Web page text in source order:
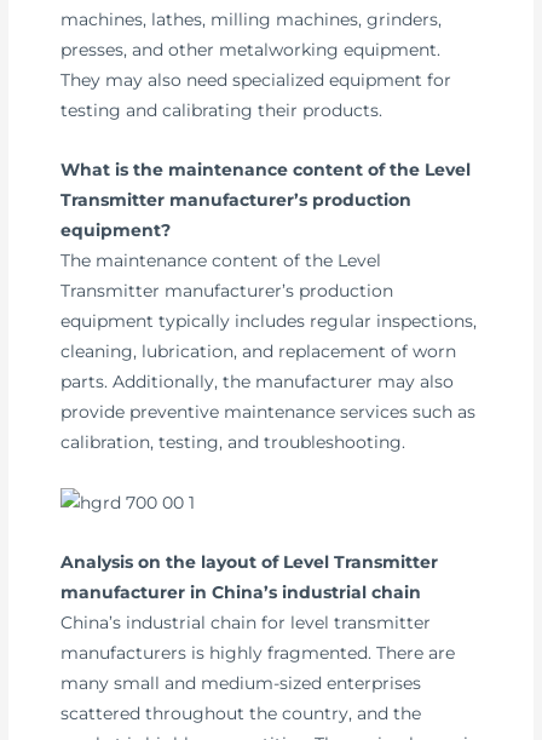
machines, lathes, milling machines, grinders,
presses, and other metalworking equipment.
They may also need specialized equipment for
testing and calibrating their products.
What is the maintenance content of the Level
Transmitter manufacturer’s production
equipment?
The maintenance content of the Level
Transmitter manufacturer’s production
equipment typically includes regular inspections,
cleaning, lubrication, and replacement of worn
parts. Additionally, the manufacturer may also
provide preventive maintenance services such as
calibration, testing, and troubleshooting.
Analysis on the layout of Level Transmitter
manufacturer in China’s industrial chain
China’s industrial chain for level transmitter
manufacturers is highly fragmented. There are
many small and medium-sized enterprises
scattered throughout the country, and the